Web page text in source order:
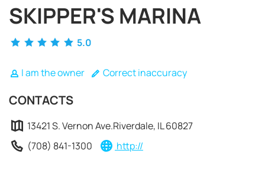
SKIPPER'S MARINA
5.0
I am the owner Correct inaccuracy
CONTACTS
13421 S. Vernon Ave.Riverdale, IL 60827
(708) 841-1300
http://